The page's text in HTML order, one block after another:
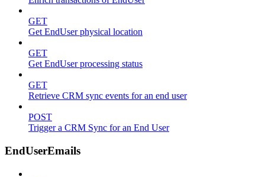
GET
Get EndUser physical location
GET
Get EndUser processing status
GET
Retrieve CRM sync events for an end user
POST
Trigger a CRM Sync for an End User
EndUserEmails